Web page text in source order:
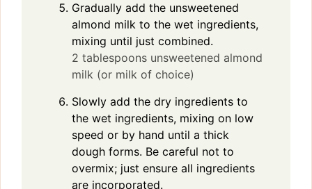
Gradually add the unsweetened
almond milk to the wet ingredients,
mixing until just combined.
2 tablespoons unsweetened almond
milk (or milk of choice)
Slowly add the dry ingredients to
the wet ingredients, mixing on low
speed or by hand until a thick
dough forms. Be careful not to
overmix; just ensure all ingredients
are incorporated.